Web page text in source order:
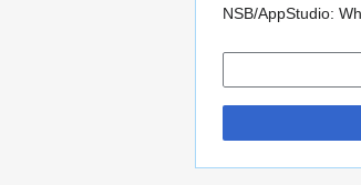
NSB/AppStudio: